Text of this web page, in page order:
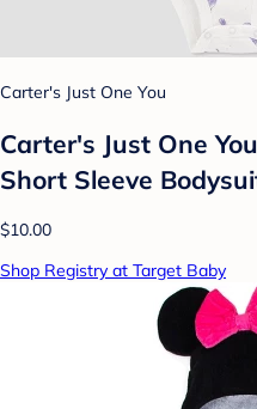
Carter's Just One You
Carter's Just One
Short Sleeve
$10.00
Shop Registry at Target Baby